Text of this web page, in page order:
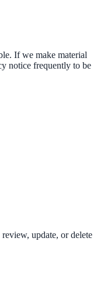
If we make material
notice frequently to be
update, or delete